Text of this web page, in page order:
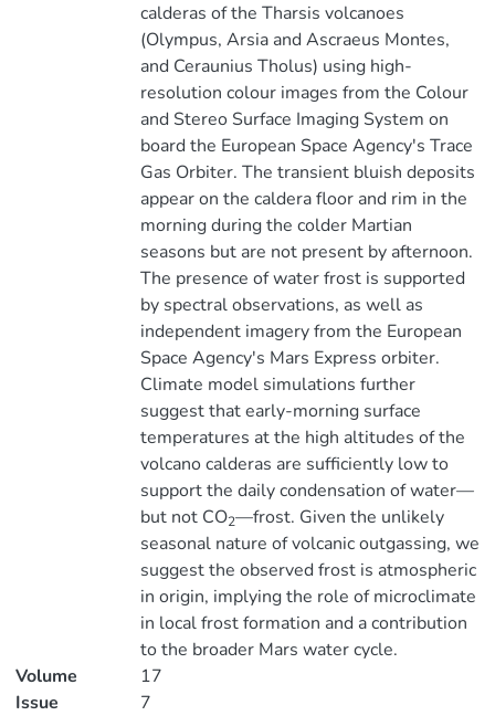
calderas of the Tharsis volcanoes
(Olympus, Arsia and Ascraeus Montes,
and Ceraunius Tholus) using high-
resolution colour images from the Colour
and Stereo Surface Imaging System on
board the European Space Agency's Trace
Gas Orbiter. The transient bluish deposits
appear on the caldera floor and rim in the
morning during the colder Martian
seasons but are not present by afternoon.
The presence of water frost is supported
by spectral observations, as well as
independent imagery from the European
Space Agency's Mars Express orbiter.
Climate model simulations further
suggest that early-morning surface
temperatures at the high altitudes of the
volcano calderas are sufficiently low to
support the daily condensation of water—
but not CO2—frost. Given the unlikely
seasonal nature of volcanic outgassing, we
suggest the observed frost is atmospheric
in origin, implying the role of microclimate
in local frost formation and a contribution
to the broader Mars water cycle.
Volume
17
Issue
7